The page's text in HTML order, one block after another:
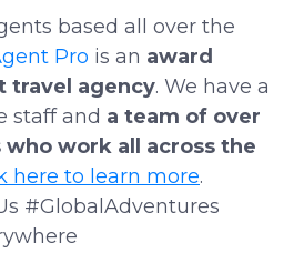
based all over the
Pro is an award
travel agency. We have a
staff and a team of over
work all across the
here to learn more.
#GlobalAdventures